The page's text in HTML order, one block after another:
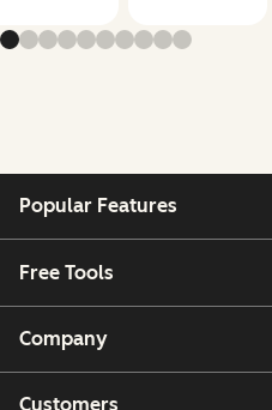
Popular Features
Free Tools
Company
Customers